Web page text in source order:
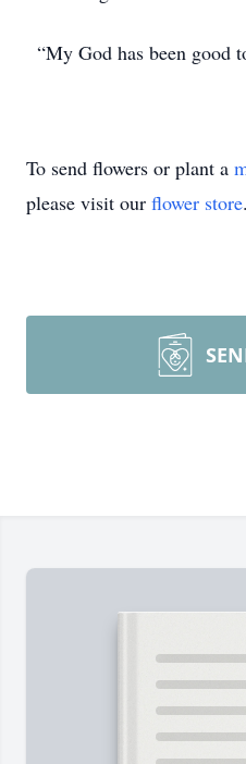
“My God has been good
To send flowers or plant a
please visit our flower store.